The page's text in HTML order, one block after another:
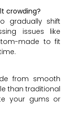
crowding?
gradually shift
issues like
made to fit
from smooth
than traditional
your gums or